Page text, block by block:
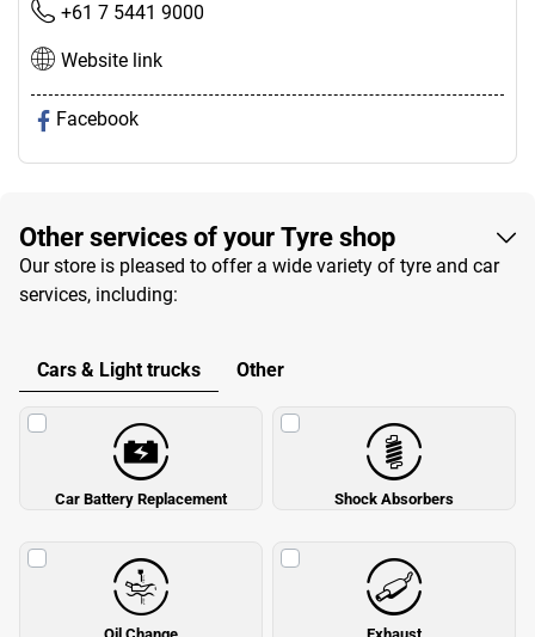
+61 7 5441 9000
Website link
Facebook
Other services of your Tyre shop
Our store is pleased to offer a wide variety of tyre and car
services, including:
Cars & Light trucks Other
Car Battery Replacement Shock Absorbers